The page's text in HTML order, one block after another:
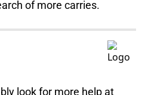
of more carries.
look for more help at